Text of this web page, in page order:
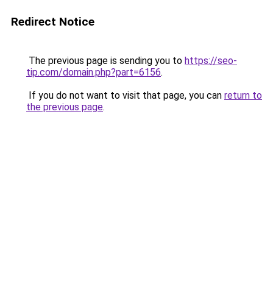
Redirect Notice
The previous page is sending you to https://seo-
tip.com/domain.php?part=6156.
If you do not want to visit that page, you can return to
the previous page.